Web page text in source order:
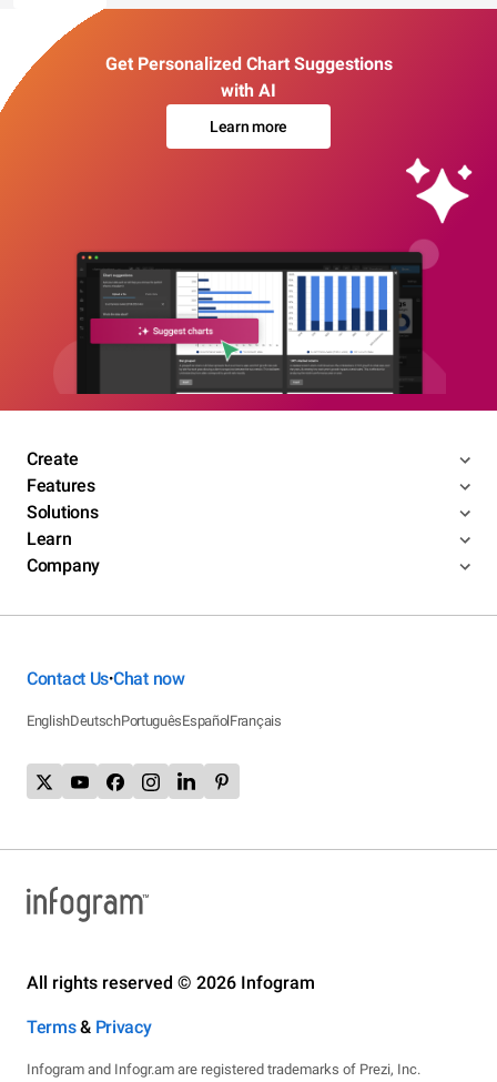
Get Personalized Chart Suggestions
with AI
Learn more
Create
Features
Solutions
Learn
Company
Contact Us•Chat now
EnglishDeutschPortuguêsEspañolFrançais
All rights reserved © 2026 Infogram
Terms& Privacy
Infogram and Infogr.am are registered trademarks of Prezi, Inc.